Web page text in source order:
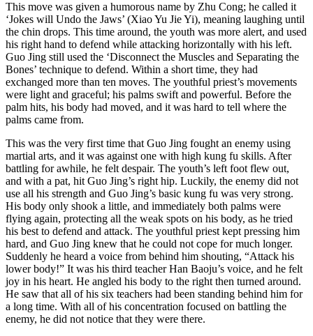
This move was given a humorous name by Zhu Cong; he called it
‘Jokes will Undo the Jaws’ (Xiao Yu Jie Yi), meaning laughing until
the chin drops. This time around, the youth was more alert, and used
his right hand to defend while attacking horizontally with his left.
Guo Jing still used the ‘Disconnect the Muscles and Separating the
Bones’ technique to defend. Within a short time, they had
exchanged more than ten moves. The youthful priest’s movements
were light and graceful; his palms swift and powerful. Before the
palm hits, his body had moved, and it was hard to tell where the
palms came from.
This was the very first time that Guo Jing fought an enemy using
martial arts, and it was against one with high kung fu skills. After
battling for awhile, he felt despair. The youth’s left foot flew out,
and with a pat, hit Guo Jing’s right hip. Luckily, the enemy did not
use all his strength and Guo Jing’s basic kung fu was very strong.
His body only shook a little, and immediately both palms were
flying again, protecting all the weak spots on his body, as he tried
his best to defend and attack. The youthful priest kept pressing him
hard, and Guo Jing knew that he could not cope for much longer.
Suddenly he heard a voice from behind him shouting, “Attack his
lower body!” It was his third teacher Han Baoju’s voice, and he felt
joy in his heart. He angled his body to the right then turned around.
He saw that all of his six teachers had been standing behind him for
a long time. With all of his concentration focused on battling the
enemy, he did not notice that they were there.